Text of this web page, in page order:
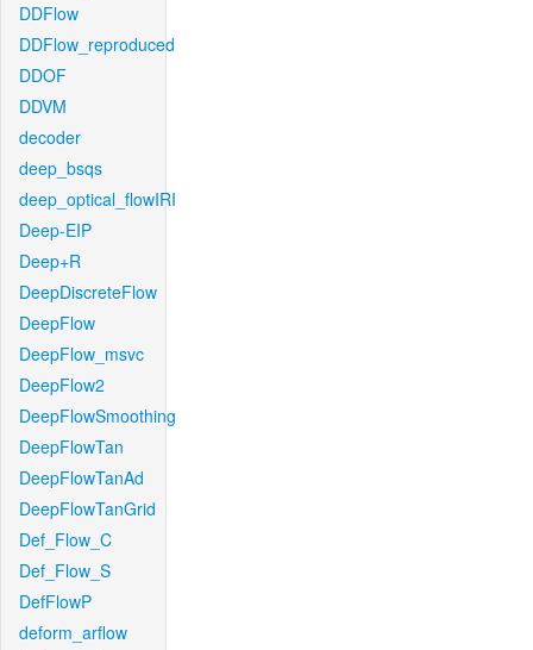
DDFlow
DDFlow_reproduced
DDOF
DDVM
decoder
deep_bsqs
deep_optical_flowIRI
Deep-EIP
Deep+R
DeepDiscreteFlow
DeepFlow
DeepFlow_msvc
DeepFlow2
DeepFlowSmoothing
DeepFlowTan
DeepFlowTanAd
DeepFlowTanGrid
Def_Flow_C
Def_Flow_S
DefFlowP
deform_arflow